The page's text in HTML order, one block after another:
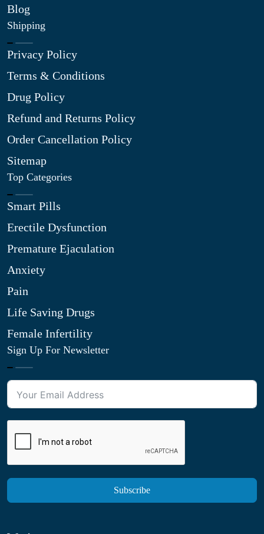
Blog
Shipping
Privacy Policy
Terms & Conditions
Drug Policy
Refund and Returns Policy
Order Cancellation Policy
Sitemap
Top Categories
Smart Pills
Erectile Dysfunction
Premature Ejaculation
Anxiety
Pain
Life Saving Drugs
Female Infertility
Sign Up For Newsletter
Subscribe